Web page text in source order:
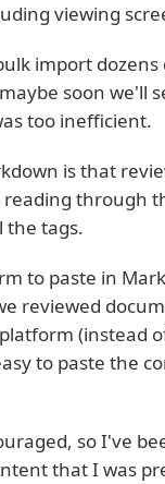
viewing
import
soon we'll
too inefficient.
is that
through
the tags.
to paste in
reviewed
(instead
to paste the
so I've
that I was